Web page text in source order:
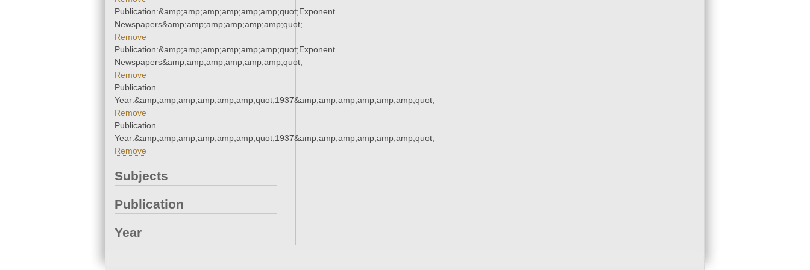
Publication:&amp;amp;amp;amp;amp;amp;quot;Exponent
Newspapers&amp;amp;amp;amp;amp;amp;quot;
Remove
Publication:&amp;amp;amp;amp;amp;amp;quot;Exponent
Newspapers&amp;amp;amp;amp;amp;amp;quot;
Remove
Publication
Year:&amp;amp;amp;amp;amp;amp;quot;1937&amp;amp;amp;amp;amp;amp;quot;
Remove
Publication
Year:&amp;amp;amp;amp;amp;amp;quot;1937&amp;amp;amp;amp;amp;amp;quot;
Remove
Subjects
Publication
Year